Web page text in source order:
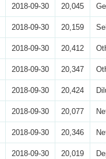
2018-09-30 20,045
2018-09-30 20,159
2018-09-30 20,412
2018-09-30 20,347
2018-09-30 20,424
2018-09-30 20,077
2018-09-30 20,346
2018-09-30 20,019